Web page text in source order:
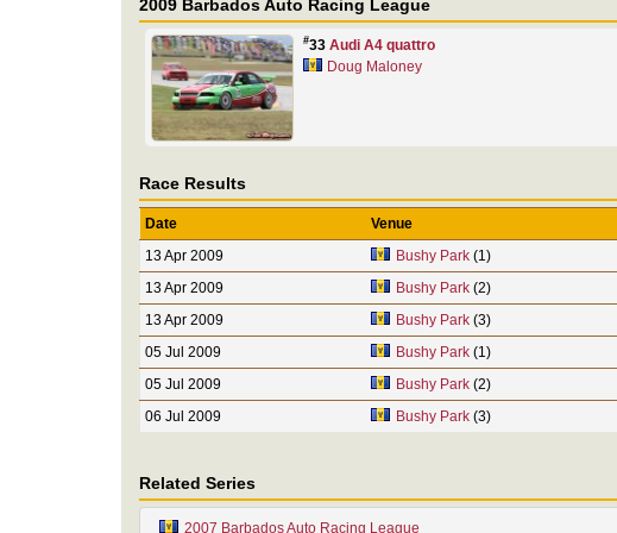
2009 Barbados Auto Racing League
#33 Audi A4 quattro
Doug Maloney
Race Results
Date Venue
13 Apr 2009
Bushy Park(1)
13 Apr 2009
Bushy Park(2)
13 Apr 2009
Bushy Park(3)
05 Jul 2009
Bushy Park(1)
05 Jul 2009
Bushy Park(2)
06 Jul 2009
Bushy Park(3)
Related Series
2007 Barbados Auto Racing League